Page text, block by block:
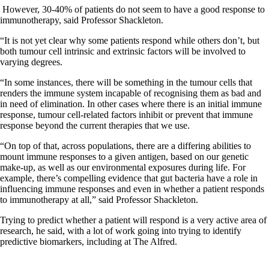
However, 30-40% of patients do not seem to have a good response to
immunotherapy, said Professor Shackleton.
“It is not yet clear why some patients respond while others don’t, but
both tumour cell intrinsic and extrinsic factors will be involved to
varying degrees.
“In some instances, there will be something in the tumour cells that
renders the immune system incapable of recognising them as bad and
in need of elimination. In other cases where there is an initial immune
response, tumour cell-related factors inhibit or prevent that immune
response beyond the current therapies that we use.
“On top of that, across populations, there are a differing abilities to
mount immune responses to a given antigen, based on our genetic
make-up, as well as our environmental exposures during life. For
example, there’s compelling evidence that gut bacteria have a role in
influencing immune responses and even in whether a patient responds
to immunotherapy at all,” said Professor Shackleton.
Trying to predict whether a patient will respond is a very active area of
research, he said, with a lot of work going into trying to identify
predictive biomarkers, including at The Alfred.